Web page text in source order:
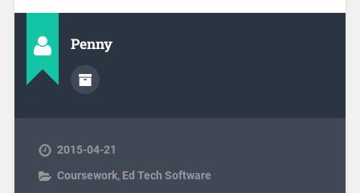
Penny
2015-04-21
Coursework, Ed Tech Software